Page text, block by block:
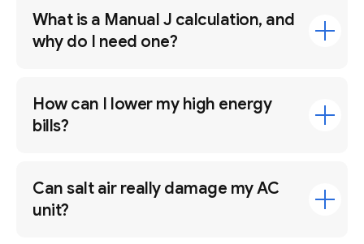
What is a Manual J calculation, and
why do I need one?
How can I lower my high energy
bills?
Can salt air really damage my AC
unit?